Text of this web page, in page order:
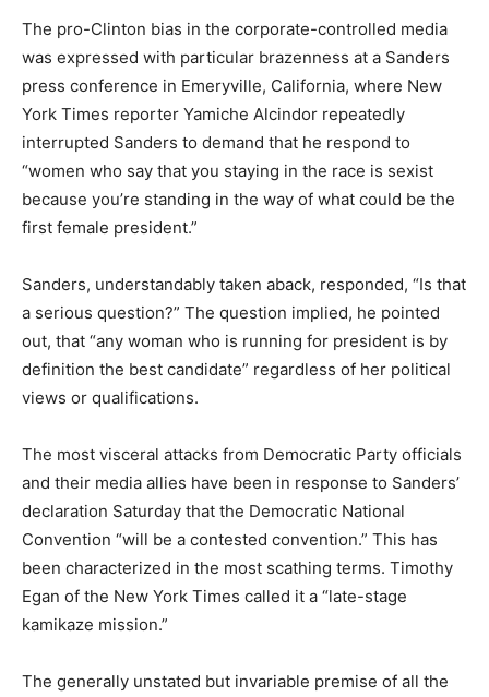
The pro-Clinton bias in the corporate-controlled media
was expressed with particular brazenness at a Sanders
press conference in Emeryville, California, where New
York Times reporter Yamiche Alcindor repeatedly
interrupted Sanders to demand that he respond to
“women who say that you staying in the race is sexist
because you’re standing in the way of what could be the
first female president.”
Sanders, understandably taken aback, responded, “Is that
a serious question?” The question implied, he pointed
out, that “any woman who is running for president is by
definition the best candidate” regardless of her political
views or qualifications.
The most visceral attacks from Democratic Party officials
and their media allies have been in response to Sanders’
declaration Saturday that the Democratic National
Convention “will be a contested convention.” This has
been characterized in the most scathing terms. Timothy
Egan of the New York Times called it a “late-stage
kamikaze mission.”
The generally unstated but invariable premise of all the